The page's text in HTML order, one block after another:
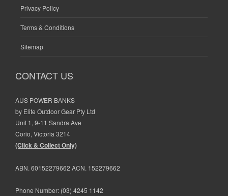
Privacy Policy
Terms & Conditions
Sitemap
CONTACT US
AUS POWER BANKS
by Elite Outdoor Gear Pty Ltd
Unit 1, 9-11 Sandra Ave
Corio, Victoria 3214
(Click & Collect Only)
ABN. 60152279662 ACN. 152279662
Phone Number: (03) 4245 1142